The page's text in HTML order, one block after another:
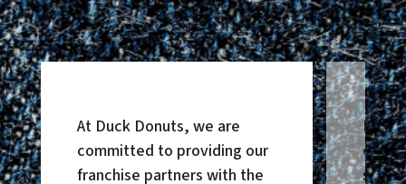
At Duck Donuts, we are
committed to providing our
franchise partners with the